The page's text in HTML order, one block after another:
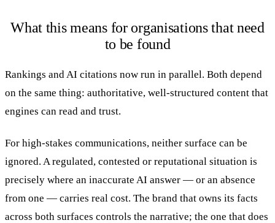
What this means for organisations that need
to be found
Rankings and AI citations now run in parallel. Both depend
on the same thing: authoritative, well-structured content that
engines can read and trust.
For high-stakes communications, neither surface can be
ignored. A regulated, contested or reputational situation is
precisely where an inaccurate AI answer — or an absence
from one — carries real cost. The brand that owns its facts
across both surfaces controls the narrative; the one that does